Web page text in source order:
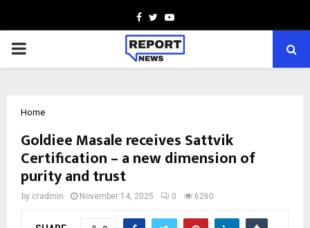
Facebook
TwitterYoutube
PRIMARY
Home
Goldiee Masale receives Sattvik
Certification – a new dimension of
purity and trust
by cradmin November 14, 2025 0 6260